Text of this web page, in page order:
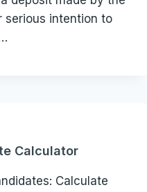
serious intention to
Calculator
Calculate